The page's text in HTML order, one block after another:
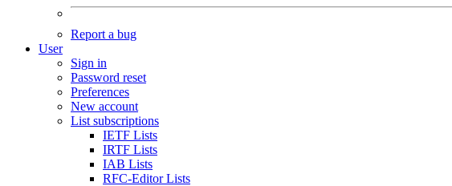
Report a bug
User
Sign in
Password reset
Preferences
New account
List subscriptions
IETF Lists
IRTF Lists
IAB Lists
RFC-Editor Lists